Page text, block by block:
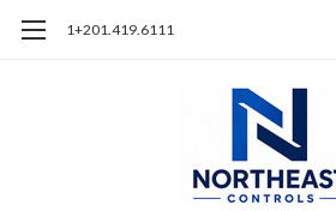
1+201.419.6111